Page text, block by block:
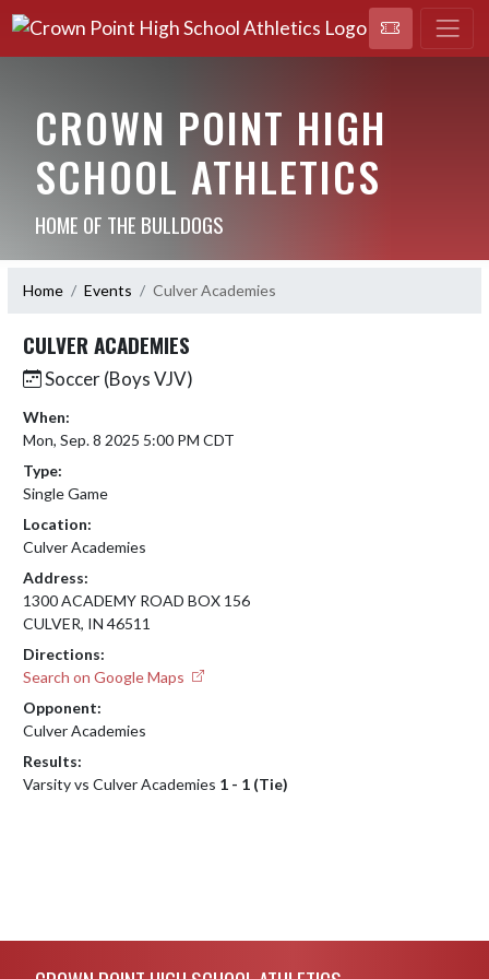
CROWN POINT HIGH
SCHOOL ATHLETICS
HOME OF THE BULLDOGS
Home Events Culver Academies
CULVER ACADEMIES
Soccer (Boys VJV)
When:
Mon, Sep. 8 2025 5:00 PM CDT
Type:
Single Game
Location:
Culver Academies
Address:
1300 ACADEMY ROAD BOX 156
CULVER, IN 46511
Directions:
Search on Google Maps
Opponent:
Culver Academies
Results:
Varsity vs Culver Academies 1 - 1 (Tie)